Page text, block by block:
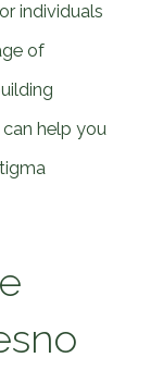
individuals
of
help you